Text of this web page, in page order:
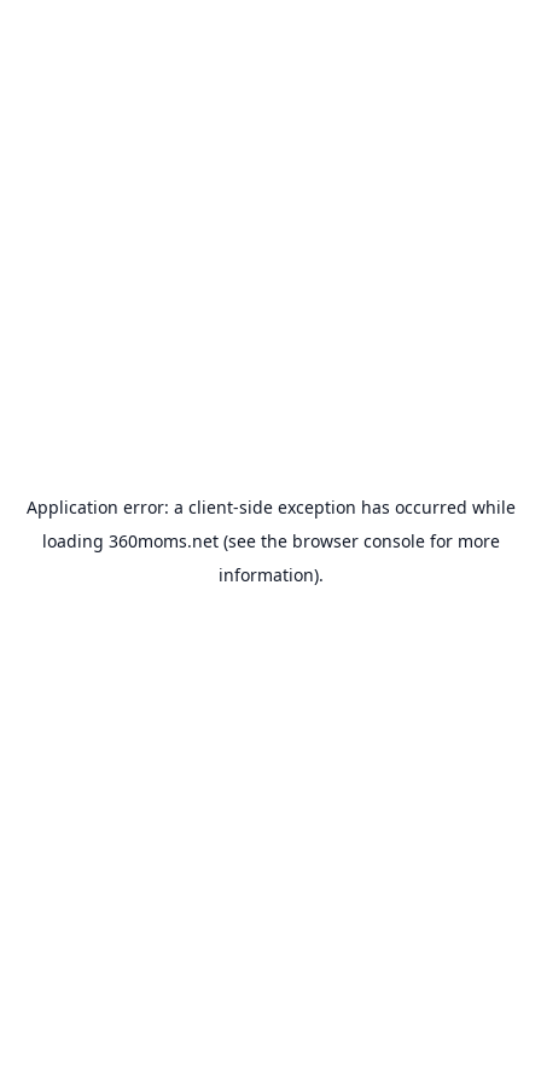
Application error: a client-side exception has occurred while
loading 360moms.net(see the browser consolefor more
information).